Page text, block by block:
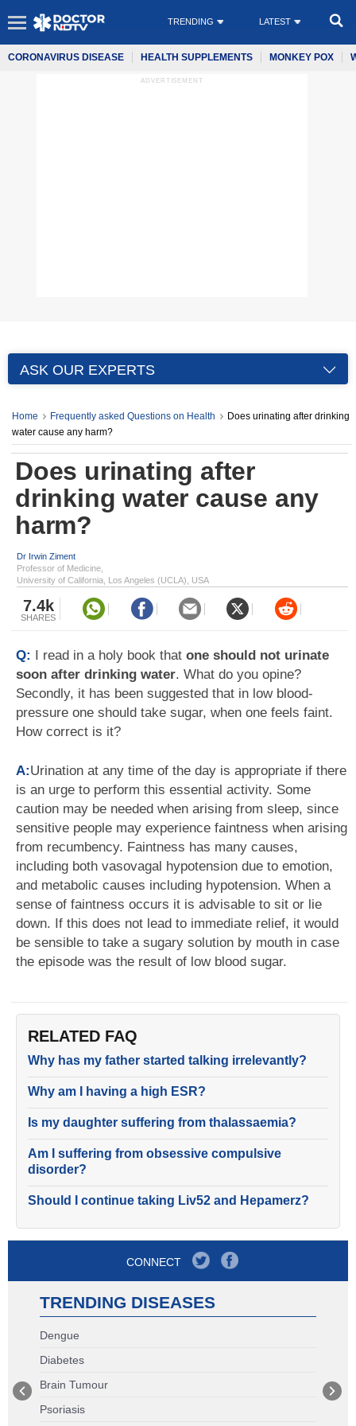
TRENDING LATEST
CORONAVIRUS DISEASE HEALTH SUPPLEMENTS MONKEY POX
ADVERTISEMENT
ASK OUR EXPERTS
Home Frequently asked Questions on Health
Does urinating after drinking
water cause any harm?
Does urinating after
drinking water cause any
harm?
Dr Irwin Ziment
Professor of Medicine,
University of California, Los Angeles (UCLA), USA
7.4k
SHARES
Q: I read in a holy book that one should not urinate
soon after drinking water. What do you opine?
Secondly, it has been suggested that in low blood-
pressure one should take sugar, when one feels faint.
How correct is it?
A:Urination at any time of the day is appropriate if there
is an urge to perform this essential activity. Some
caution may be needed when arising from sleep, since
sensitive people may experience faintness when arising
from recumbency. Faintness has many causes,
including both vasovagal hypotension due to emotion,
and metabolic causes including hypotension. When a
sense of faintness occurs it is advisable to sit or lie
down. If this does not lead to immediate relief, it would
be sensible to take a sugary solution by mouth in case
the episode was the result of low blood sugar.
RELATED FAQ
Why has my father started talking irrelevantly?
Why am I having a high ESR?
Is my daughter suffering from thalassaemia?
Am I suffering from obsessive compulsive
disorder?
Should I continue taking Liv52 and Hepamerz?
CONNECT
TRENDING DISEASES
Dengue
Diabetes
Brain Tumour
Psoriasis